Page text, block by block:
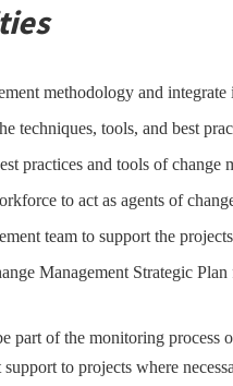
methodology and
techniques, tools, and best
practices and tools of change
to act as agents of
team to support the
Management Strategic
part of the monitoring process
to projects where